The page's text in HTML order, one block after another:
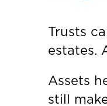
Trusts
estates.
Assets
still